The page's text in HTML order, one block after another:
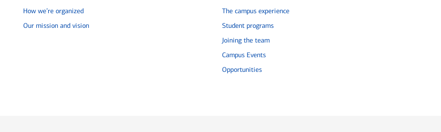
How we’re organized
Our mission and vision
The campus experience
Student programs
Joining the team
Campus Events
Opportunities